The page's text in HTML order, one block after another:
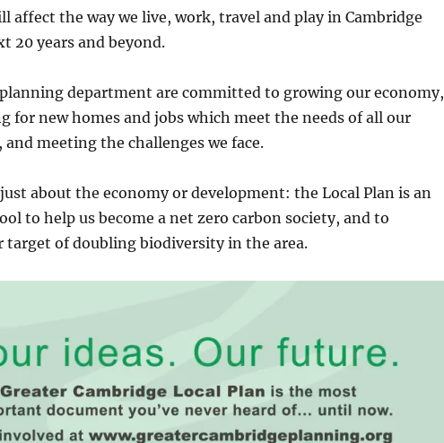
affect the way we live, work, travel and play in Cambridge
20 years and beyond.
department are committed to growing our economy,
for new homes and jobs which meet the needs of all our
meeting the challenges we face.
about the economy or development: the Local Plan is an
to help us become a net zero carbon society, and to
target of doubling biodiversity in the area.